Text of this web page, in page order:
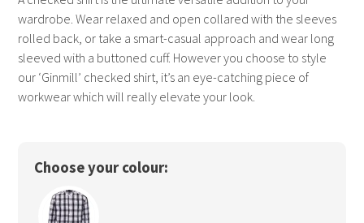
wardrobe. Wear relaxed and open collared with the sleeves
rolled back, or take a smart-casual approach and wear long
sleeved with a buttoned cuff. However you choose to style
our ‘Ginmill’ checked shirt, it’s an eye-catching piece of
workwear which will really elevate your look.
Choose your colour: